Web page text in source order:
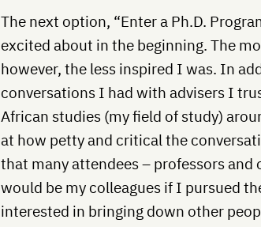
The next option, “Enter a Ph.D.
excited about in the beginning. The
however, the less inspired I was. In
conversations I had with advisers I
African studies (my field of study)
at how petty and critical the
that many attendees – professors
would be my colleagues if I pursued
interested in bringing down other